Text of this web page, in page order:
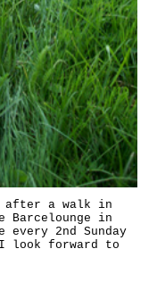
after a walk in
Barcelounge in
2nd Sunday
I look forward to